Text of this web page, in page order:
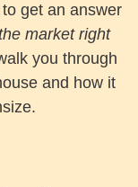
get an answer
market right
you through
and how it